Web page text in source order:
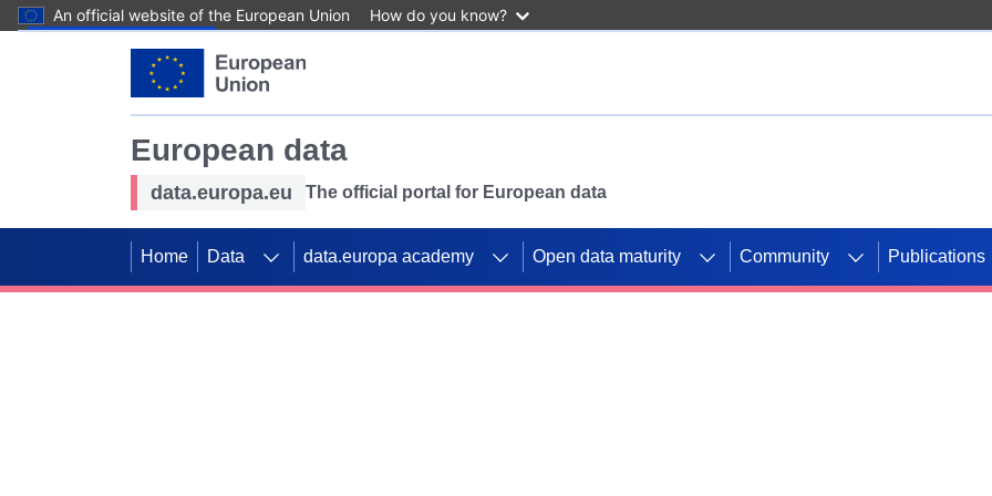
An official website of the European Union How do you know?
European data
data.europa.eu The official portal for European data
Home Data data.europa academy Open data maturity Community Publications